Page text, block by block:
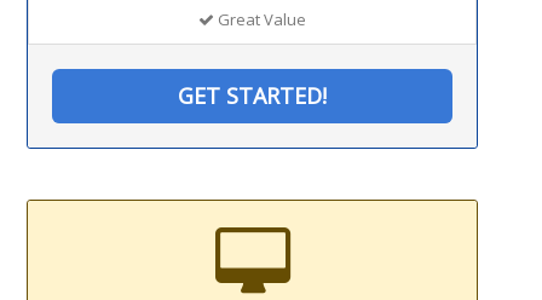
Great Value
GET STARTED!